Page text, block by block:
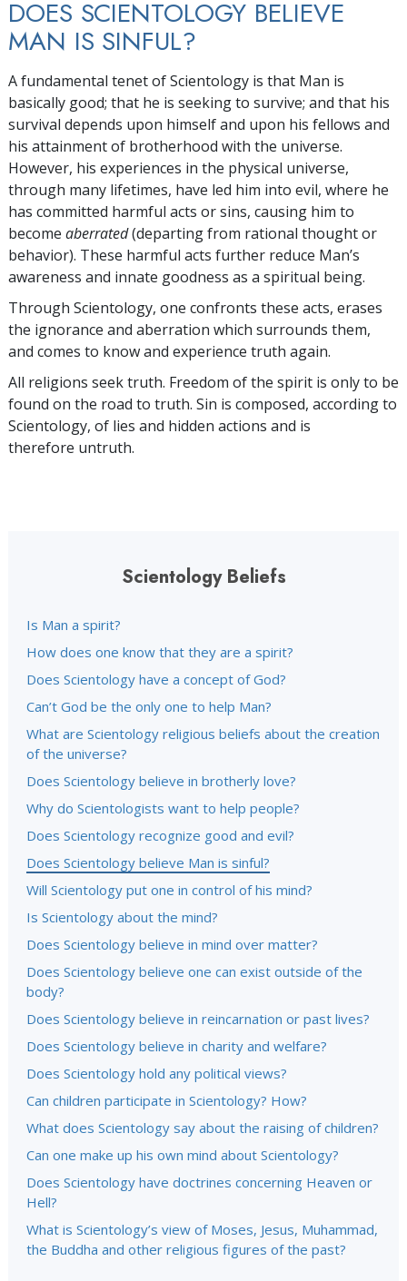
DOES SCIENTOLOGY BELIEVE
MAN IS SINFUL?
A fundamental tenet of Scientology is that Man is
basically good; that he is seeking to survive; and that his
survival depends upon himself and upon his fellows and
his attainment of brotherhood with the universe.
However, his experiences in the physical universe,
through many lifetimes, have led him into evil, where he
has committed harmful acts or sins, causing him to
become aberrated(departing from rational thought or
behavior). These harmful acts further reduce Man’s
awareness and innate goodness as a spiritual being.
Through Scientology, one confronts these acts, erases
the ignorance and aberration which surrounds them,
and comes to know and experience truth again.
All religions seek truth. Freedom of the spirit is only to be
found on the road to truth. Sin is composed, according to
Scientology, of lies and hidden actions and is
therefore untruth.
Scientology Beliefs
Is Man a spirit?
How does one know that they are a spirit?
Does Scientology have a concept of God?
Can’t God be the only one to help Man?
What are Scientology religious beliefs about the creation
of the universe?
Does Scientology believe in brotherly love?
Why do Scientologists want to help people?
Does Scientology recognize good and evil?
Does Scientology believe Man is sinful?
Will Scientology put one in control of his mind?
Is Scientology about the mind?
Does Scientology believe in mind over matter?
Does Scientology believe one can exist outside of the
body?
Does Scientology believe in reincarnation or past lives?
Does Scientology believe in charity and welfare?
Does Scientology hold any political views?
Can children participate in Scientology? How?
What does Scientology say about the raising of children?
Can one make up his own mind about Scientology?
Does Scientology have doctrines concerning Heaven or
Hell?
What is Scientology’s view of Moses, Jesus, Muhammad,
the Buddha and other religious figures of the past?